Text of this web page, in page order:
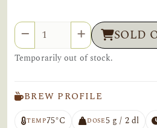
Quantity SOLD
Temporarily out of stock.
BREW PROFILE
TEMP75°C DOSE5 g / 2 dl